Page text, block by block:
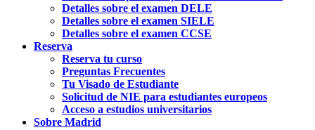
Detalles sobre el examen DELE
Detalles sobre el examen SIELE
Detalles sobre el examen CCSE
Reserva
Reserva tu curso
Preguntas Frecuentes
Tu Visado de Estudiante
Solicitud de NIE para estudiantes europeos
Acceso a estudios universitarios
Sobre Madrid